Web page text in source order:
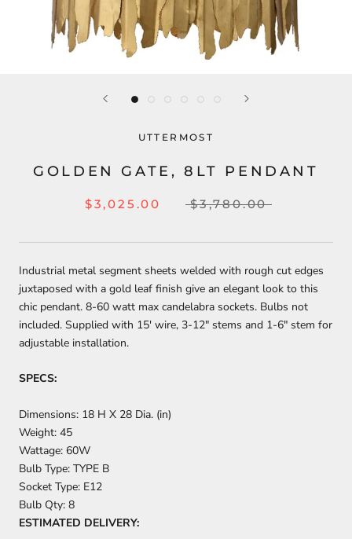
UTTERMOST
GOLDEN GATE, 8LT PENDANT
$3,025.00 $3,780.00
Industrial metal segment sheets welded with rough cut edges
juxtaposed with a gold leaf finish give an elegant look to this
chic pendant. 8-60 watt max candelabra sockets. Bulbs not
included. Supplied with 15' wire, 3-12" stems and 1-6" stem for
adjustable installation.
SPECS:
Dimensions: 18 H X 28 Dia. (in)
Weight: 45
Wattage: 60W
Bulb Type: TYPE B
Socket Type: E12
Bulb Qty: 8
ESTIMATED DELIVERY: